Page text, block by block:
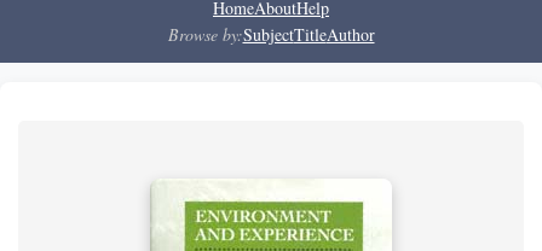
HomeAboutHelp
Browse by:SubjectTitleAuthor